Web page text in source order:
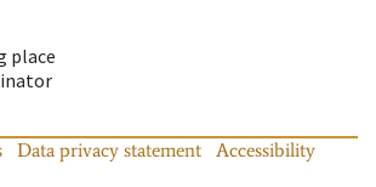
place
Data privacy statement
Accessibility